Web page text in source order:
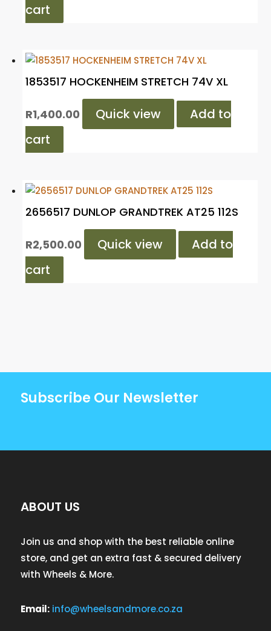
cart
1853517 HOCKENHEIM STRETCH 74V XL
R1,400.00 Quick view
Add to
cart
2656517 DUNLOP GRANDTREK AT25 112S
R2,500.00 Quick view
Add to
cart
Subscribe Our Newsletter
ABOUT US
Join us and shop with the best reliable online
store, and get an extra fast & secured delivery
with Wheels & More.
Email: info@wheelsandmore.co.za